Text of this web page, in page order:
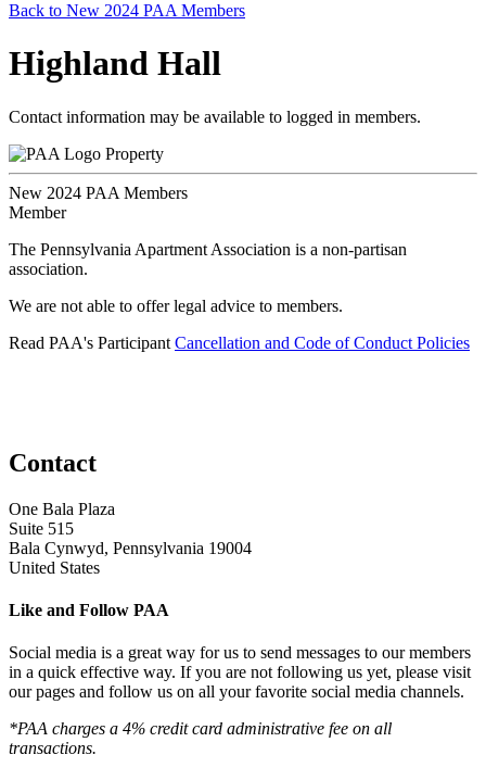
Back to New 2024 PAA Members
Highland Hall
Contact information may be available to logged in members.
Property
New 2024 PAA Members
Member
The Pennsylvania Apartment Association is a non-partisan
association.
We are not able to offer legal advice to members.
Read PAA's Participant Cancellation and Code of Conduct Policies
Contact
One Bala Plaza
Suite 515
Bala Cynwyd, Pennsylvania 19004
United States
Like and Follow PAA
Social media is a great way for us to send messages to our members
in a quick effective way. If you are not following us yet, please visit
our pages and follow us on all your favorite social media channels.
*PAA charges a 4% credit card administrative fee on all
transactions.